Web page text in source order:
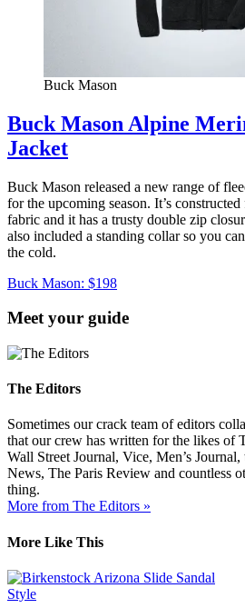
Buck Mason
Buck Mason Alpine
Jacket
Buck Mason released a new range of
for the upcoming season. It’s
fabric and it has a trusty double zip
also included a standing collar so you can
the cold.
Buck Mason: $198
Meet your guide
The Editors
Sometimes our crack team of editors
that our crew has written for the likes of
Wall Street Journal, Vice, Men’s
News, The Paris Review and countless
thing.
More from The Editors »
More Like This
Style